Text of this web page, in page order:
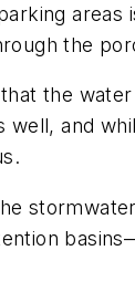
the
the
well, and